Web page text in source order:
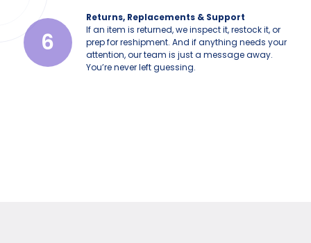
6
Returns, Replacements & Support
If an item is returned, we inspect it, restock it, or
prep for reshipment. And if anything needs your
attention, our team is just a message away.
You’re never left guessing.